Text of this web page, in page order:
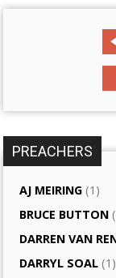
PREACHERS
AJ MEIRING (1)
BRUCE BUTTON
DARREN VAN
DARRYL SOAL (1)